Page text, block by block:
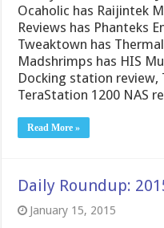
Ocaholic has Raijintek
Reviews has Phanteks
Tweaktown has
Madshrimps has HIS
Docking station review,
TeraStation 1200 NAS
Read More »
Daily Roundup:
January 15, 2015